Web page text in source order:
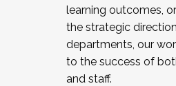
learning outcomes,
the strategic
departments, our
to the success of
and staff.